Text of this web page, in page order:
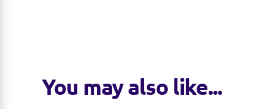
You may also like...